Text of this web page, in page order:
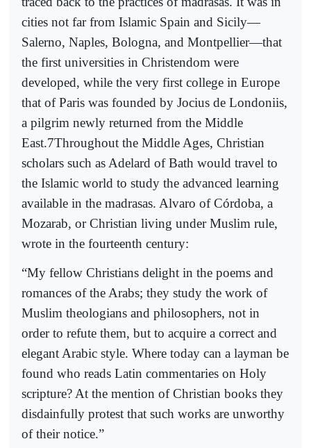
cities not far from Islamic Spain and Sicily—
Salerno, Naples, Bologna, and Montpellier—that
the first universities in Christendom were
developed, while the very first college in Europe
that of Paris was founded by Jocius de Londoniis,
a pilgrim newly returned from the Middle
East.7Throughout the Middle Ages, Christian
scholars such as Adelard of Bath would travel to
the Islamic world to study the advanced learning
available in the madrasas. Alvaro of Córdoba, a
Mozarab, or Christian living under Muslim rule,
wrote in the fourteenth century:
“My fellow Christians delight in the poems and
romances of the Arabs; they study the work of
Muslim theologians and philosophers, not in
order to refute them, but to acquire a correct and
elegant Arabic style. Where today can a layman be
found who reads Latin commentaries on Holy
scripture? At the mention of Christian books they
disdainfully protest that such works are unworthy
of their notice.”